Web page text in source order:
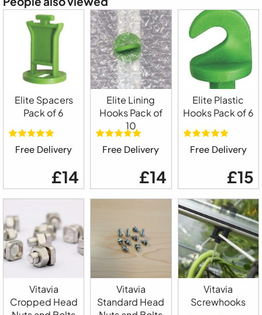
Elite Spacers
Pack of 6
Free Delivery
£14
Elite Lining
Hooks Pack of
10
Free Delivery
£14
Elite Plastic
Hooks Pack of 6
Free Delivery
£15
Vitavia
Cropped Head
Vitavia
Standard Head
Vitavia
Screwhooks